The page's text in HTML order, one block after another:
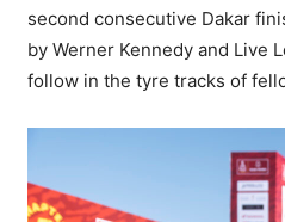
second consecutive Dakar
by Werner Kennedy and Live
follow in the tyre tracks of